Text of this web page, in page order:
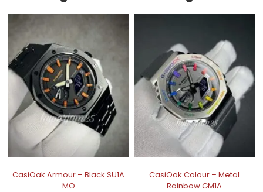
CasiOak Armour – Black SU1A
MO
CasiOak Colour – Metal
Rainbow GM1A